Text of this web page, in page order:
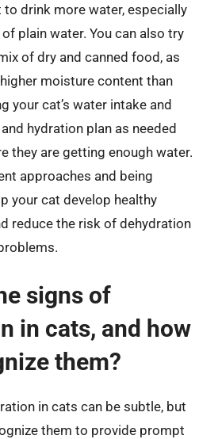
to drink more water, especially
plain water. You can also try
of dry and canned food, as
moisture content than
your cat’s water intake and
hydration plan as needed
they are getting enough water.
approaches and being
your cat develop healthy
reduce the risk of dehydration
signs of
in cats, and how
them?
in cats can be subtle, but
them to provide prompt